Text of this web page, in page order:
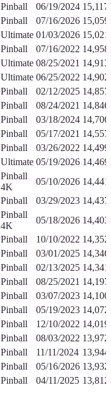
Pinball 06/19/2024
Pinball 07/16/2026
Ultimate 01/03/2026
Pinball 07/16/2022
Ultimate 08/25/2021
Ultimate 06/25/2022
Pinball 02/12/2025
Pinball 08/24/2021
Pinball 03/18/2024
Pinball 05/17/2021
Pinball 03/26/2022
Ultimate 05/19/2026
Pinball
4K
05/10/2026
Pinball 03/29/2023
Pinball
4K
05/18/2026
Pinball 10/10/2022
Pinball 03/01/2025
Pinball 02/13/2025
Pinball 08/25/2021
Pinball 03/07/2023
Pinball 05/19/2023
Pinball 12/10/2022
Pinball 08/03/2022
Pinball 11/11/2024
Pinball 05/16/2026
Pinball 04/11/2025